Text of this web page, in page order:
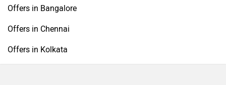
Offers in Bangalore
Offers in Chennai
Offers in Kolkata